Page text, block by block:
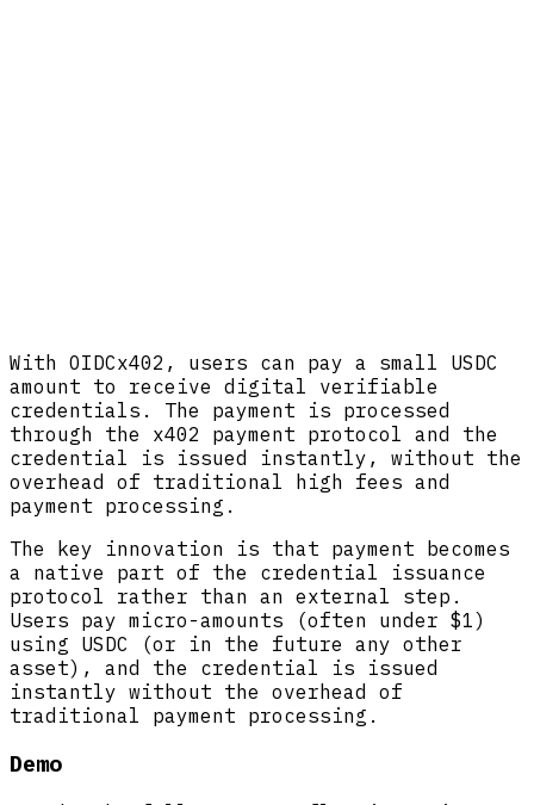
With OIDCx402, users can pay a small USDC
amount to receive digital verifiable
credentials. The payment is processed
through the x402 payment protocol and the
credential is issued instantly, without the
overhead of traditional high fees and
payment processing.
The key innovation is that payment becomes
a native part of the credential issuance
protocol rather than an external step.
Users pay micro-amounts (often under $1)
using USDC (or in the future any other
asset), and the credential is issued
instantly without the overhead of
traditional payment processing.
Demo